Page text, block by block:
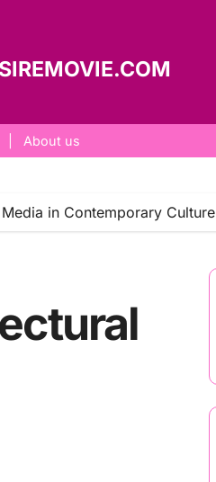
About us
in Contemporary Culture